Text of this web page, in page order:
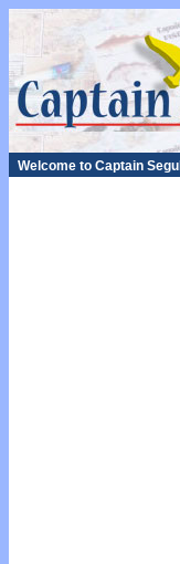
Welcome to Captain